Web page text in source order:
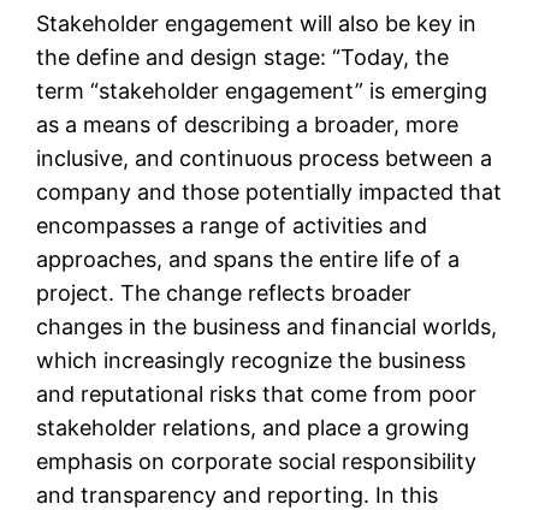
Stakeholder engagement will also be key in
the define and design stage: “Today, the
term “stakeholder engagement” is emerging
as a means of describing a broader, more
inclusive, and continuous process between a
company and those potentially impacted that
encompasses a range of activities and
approaches, and spans the entire life of a
project. The change reflects broader
changes in the business and financial worlds,
which increasingly recognize the business
and reputational risks that come from poor
stakeholder relations, and place a growing
emphasis on corporate social responsibility
and transparency and reporting. In this